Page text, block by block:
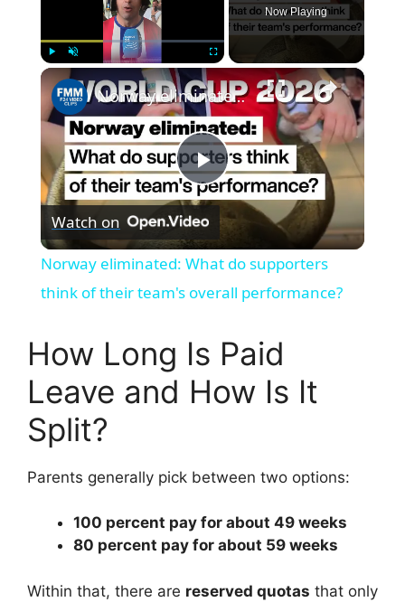
Fullscreen
Now Playing
×
P
l
a
y
V
d
Norway eliminated: What do supporters think of their team's overall performance?
Watch on
Norway eliminated: What do supporters
think of their team's overall performance?
How Long Is Paid
Leave and How Is It
Split?
Parents generally pick between two options:
100 percent pay for about 49 weeks
80 percent pay for about 59 weeks
Within that, there are reserved quotas that only